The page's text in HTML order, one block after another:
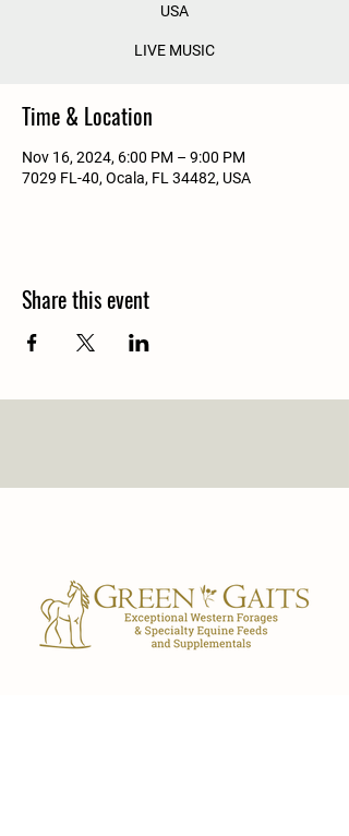
USA
LIVE MUSIC
Time & Location
Nov 16, 2024, 6:00 PM – 9:00 PM
7029 FL-40, Ocala, FL 34482, USA
Share this event